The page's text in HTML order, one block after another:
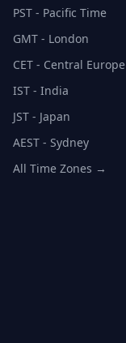
PST - Pacific Time
GMT - London
CET - Central Europe
IST - India
JST - Japan
AEST - Sydney
All Time Zones →